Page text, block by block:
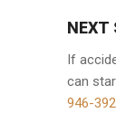
NEXT
If
can
946-